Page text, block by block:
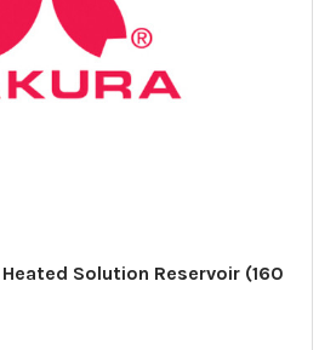
Solution Reservoir (160